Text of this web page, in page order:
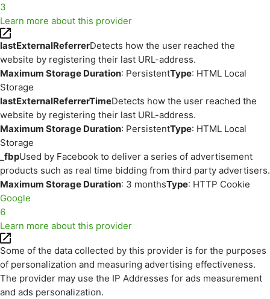
3
Learn more about this provider
lastExternalReferrerDetects how the user reached the
website by registering their last URL-address.
Maximum Storage Duration: PersistentType: HTML Local
Storage
lastExternalReferrerTimeDetects how the user reached the
website by registering their last URL-address.
Maximum Storage Duration: PersistentType: HTML Local
Storage
_fbpUsed by Facebook to deliver a series of advertisement
products such as real time bidding from third party advertisers.
Maximum Storage Duration: 3 monthsType: HTTP Cookie
Google
6
Learn more about this provider
Some of the data collected by this provider is for the purposes
of personalization and measuring advertising effectiveness.
The provider may use the IP Addresses for ads measurement
and ads personalization.